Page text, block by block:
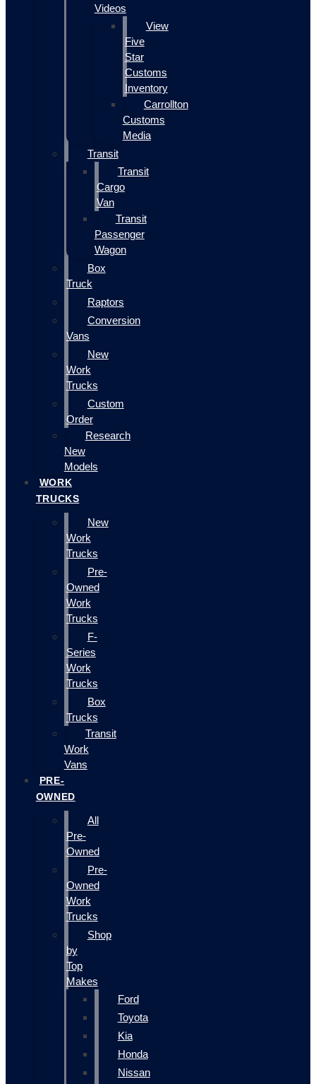
Videos
View
Five
Star
Customs
Inventory
Carrollton
Customs
Media
Transit
Transit
Cargo
Van
Transit
Passenger
Wagon
Box
Truck
Raptors
Conversion
Vans
New
Work
Trucks
Custom
Order
Research
New
Models
WORK
TRUCKS
New
Work
Trucks
Pre-
Owned
Work
Trucks
F-
Series
Work
Trucks
Box
Trucks
Transit
Work
Vans
PRE-
OWNED
All
Pre-
Owned
Pre-
Owned
Work
Trucks
Shop
by
Top
Makes
Ford
Toyota
Kia
Honda
Nissan